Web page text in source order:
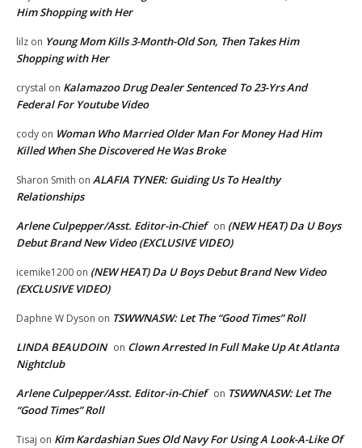
Him Shopping with Her
lilz on Young Mom Kills 3-Month-Old Son, Then Takes Him
Shopping with Her
crystal on Kalamazoo Drug Dealer Sentenced To 23-Yrs And
Federal For Youtube Video
cody on Woman Who Married Older Man For Money Had Him
Killed When She Discovered He Was Broke
Sharon Smith on ALAFIA TYNER: Guiding Us To Healthy
Relationships
Arlene Culpepper/Asst. Editor-in-Chief on (NEW HEAT) Da U Boys
Debut Brand New Video (EXCLUSIVE VIDEO)
icemike1200 on (NEW HEAT) Da U Boys Debut Brand New Video
(EXCLUSIVE VIDEO)
Daphne W Dyson on TSWWNASW: Let The “Good Times” Roll
LINDA BEAUDOIN on Clown Arrested In Full Make Up At Atlanta
Nightclub
Arlene Culpepper/Asst. Editor-in-Chief on TSWWNASW: Let The
“Good Times” Roll
Tisaj on Kim Kardashian Sues Old Navy For Using A Look-A-Like Of